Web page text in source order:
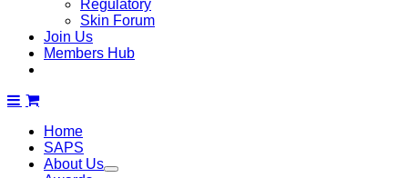
Regulatory
Skin Forum
Join Us
Members Hub
Home
SAPS
About Us